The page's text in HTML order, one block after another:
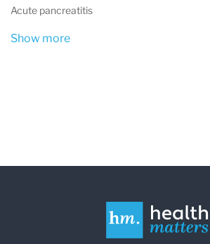
Acute pancreatitis
Show more